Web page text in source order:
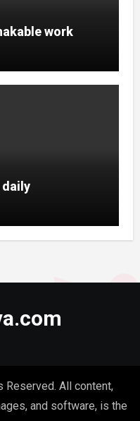
work
All content,
and software, is the